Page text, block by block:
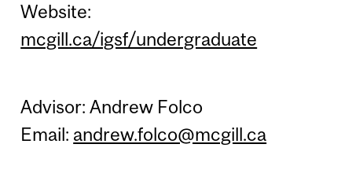
Website:
mcgill.ca/igsf/undergraduate
Advisor: Andrew Folco
Email: andrew.folco@mcgill.ca